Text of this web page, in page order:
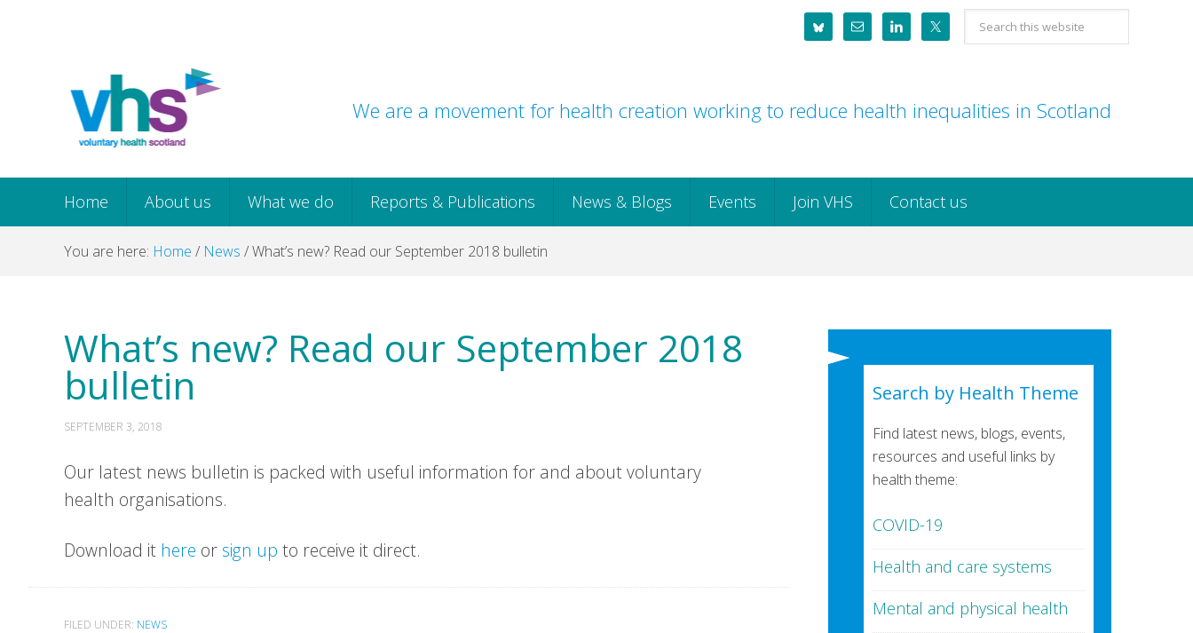
navigation
Search
this
We are a movement for health creation working to reduce health inequalities in Scotland
Home About us What we do Reports & Publications News & Blogs Events Join VHS Contact us
You are here: Home / News /What’s new? Read our September 2018 bulletin
What’s new? Read our September 2018
bulletin
SEPTEMBER 3, 2018
Our latest news bulletin is packed with useful information for and about voluntary
health organisations.
Download it here or sign up to receive it direct.
FILED UNDER: NEWS
Search by Health Theme
Find latest news, blogs, events,
resources and useful links by
health theme:
COVID-19
Health and care systems
Mental and physical health